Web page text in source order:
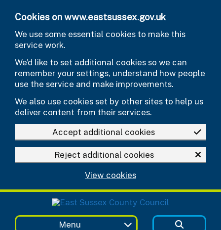
Cookies on www.eastsussex.gov.uk
We use some essential cookies to make this
service work.
We’d like to set additional cookies so we can
remember your settings, understand how people
use the service and make improvements.
We also use cookies set by other sites to help us
deliver content from their services.
Accept additional cookies
Reject additional cookies
View cookies
Menu